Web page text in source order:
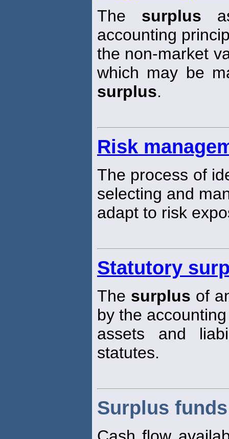
The surplus
accounting
the non-market
which may be
surplus.
Risk
The process of
selecting and
adapt to risk
Statutory
The surplus of
by the
assets and
statutes.
Surplus funds